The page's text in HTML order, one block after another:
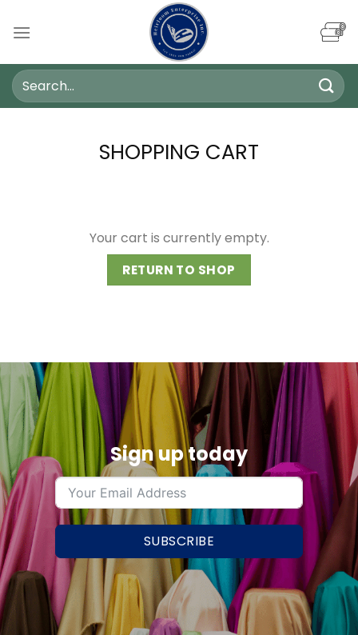
Search
for:
SHOPPING CART
Your cart is currently empty.
RETURN TO SHOP
Sign up today
SUBSCRIBE